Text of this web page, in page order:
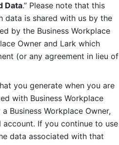
Data.” Please note that this
data is shared with us by the
by the Business Workplace
Owner and Lark which
(or any agreement in lieu of
you generate when you are
with Business Workplace
Business Workplace Owner,
If you continue to use
data associated with that